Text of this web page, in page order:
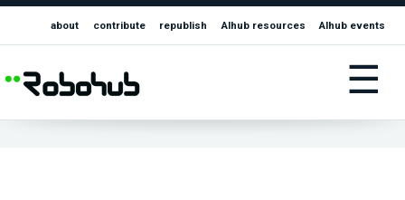
about contribute republish AIhub resources AIhub events
☰